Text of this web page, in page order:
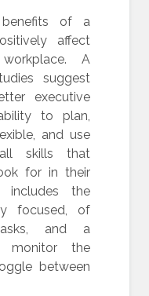
of a
affect
A
suggest
executive
to plan,
and use
skills that
for in their
includes the
focused, of
and a
monitor the
between